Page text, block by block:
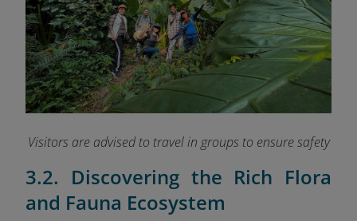
Visitors are advised to travel in groups to ensure safety
3.2. Discovering the Rich Flora
and Fauna Ecosystem